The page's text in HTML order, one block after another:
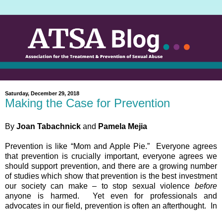
Saturday, December 29, 2018
Making the Case for Prevention
By Joan Tabachnick and Pamela Mejia
Prevention is like “Mom and Apple Pie.” Everyone agrees
that prevention is crucially important, everyone agrees we
should support prevention, and there are a growing number
of studies which show that prevention is the best investment
our society can make – to stop sexual violence before
anyone is harmed. Yet even for professionals and
advocates in our field, prevention is often an afterthought. In